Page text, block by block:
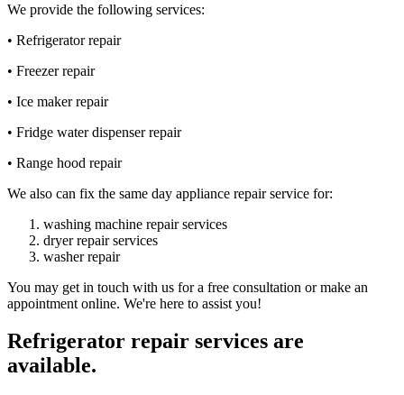
We provide the following services:
• Refrigerator repair
• Freezer repair
• Ice maker repair
• Fridge water dispenser repair
• Range hood repair
We also can fix the same day appliance repair service for:
washing machine repair services
dryer repair services
washer repair
You may get in touch with us for a free consultation or make an
appointment online. We're here to assist you!
Refrigerator repair services are
available.